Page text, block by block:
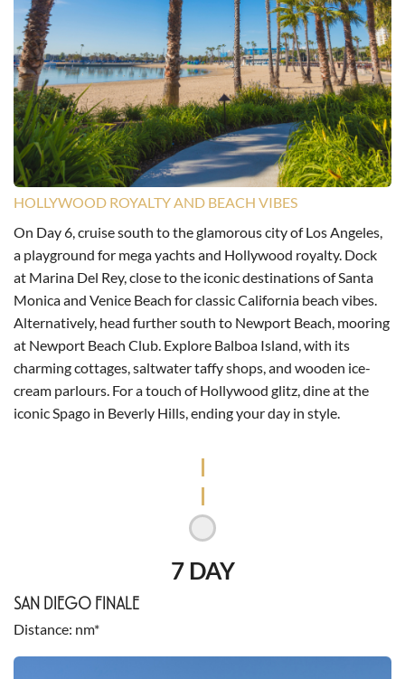
HOLLYWOOD ROYALTY AND BEACH VIBES
On Day 6, cruise south to the glamorous city of Los Angeles,
a playground for mega yachts and Hollywood royalty. Dock
at Marina Del Rey, close to the iconic destinations of Santa
Monica and Venice Beach for classic California beach vibes.
Alternatively, head further south to Newport Beach, mooring
at Newport Beach Club. Explore Balboa Island, with its
charming cottages, saltwater taffy shops, and wooden ice-
cream parlours. For a touch of Hollywood glitz, dine at the
iconic Spago in Beverly Hills, ending your day in style.
7 DAY
SAN DIEGO FINALE
Distance nm*